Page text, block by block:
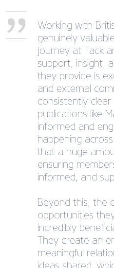
Working with
genuinely
journey at Tack
support, insight,
they provide is
and external
consistently
publications like
informed and
happening
that a huge
ensuring
informed, and
Beyond this, the
opportunities
incredibly
They create an
meaningful
ideas shared,